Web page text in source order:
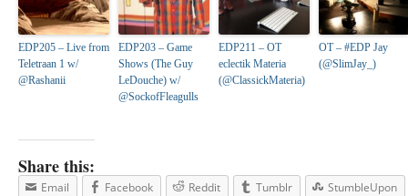
EDP205 – Live from
Teletraan 1 w/
@Rashanii
EDP203 – Game
Shows (The Guy
LeDouche) w/
@SockofFleagulls
EDP211 – OT
eclectik Materia
(@ClassickMateria)
OT – #EDP Jay
(@SlimJay_)
Share this:
Email Facebook Reddit Tumblr StumbleUpon